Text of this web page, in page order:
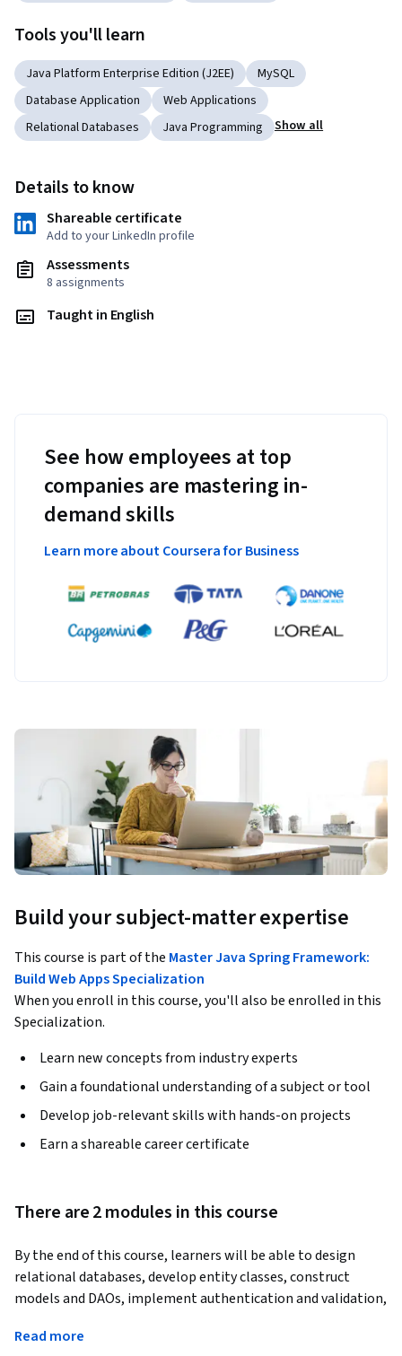
Tools you'll learn
Java Platform Enterprise Edition (J2EE)
MySQL
Database Application
Web Applications
Relational Databases
Java Programming Show all
Details to know
Shareable certificate
Add to your LinkedIn profile
Assessments
8 assignments
Taught in English
See how employees at top
companies are mastering in-
demand skills
Learn more about Coursera for Business
Build your subject-matter expertise
This course is part of the Master Java Spring Framework:
Build Web Apps Specialization
When you enroll in this course, you'll also be enrolled in this
Specialization.
Learn new concepts from industry experts
Gain a foundational understanding of a subject or tool
Develop job-relevant skills with hands-on projects
Earn a shareable career certificate
There are 2 modules in this course
By the end of this course, learners will be able to design
relational databases, develop entity classes, construct
models and DAOs, implement authentication and validation,
functional shopping cart web application.
Read more